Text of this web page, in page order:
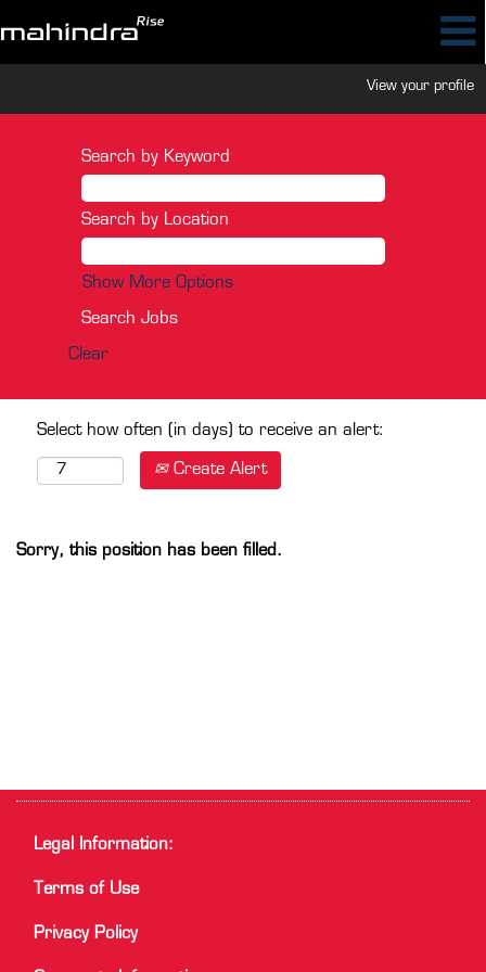
View your profile
Search by Keyword
Search by Location
Show More Options
Clear
Select how often (in days) to receive an alert:
Create Alert
Sorry, this position has been filled.
Legal Information:
Terms of Use
Privacy Policy